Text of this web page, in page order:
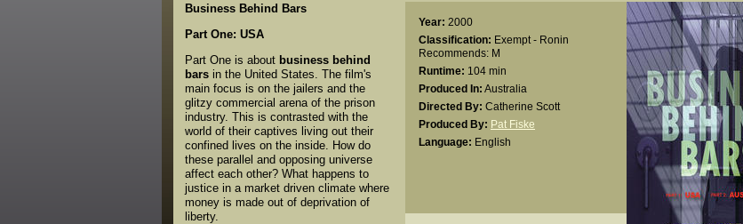
Year: 2000
Classification: Exempt - Ronin
Recommends: M
Runtime: 104 min
Produced In: Australia
Directed By: Catherine Scott
Produced By: Pat Fiske
Language: English
Business Behind Bars
Part One: USA
Part One is about business behind
bars in the United States. The film's
main focus is on the jailers and the
glitzy commercial arena of the prison
industry. This is contrasted with the
world of their captives living out their
confined lives on the inside. How do
these parallel and opposing universe
affect each other? What happens to
justice in a market driven climate where
money is made out of deprivation of
liberty.